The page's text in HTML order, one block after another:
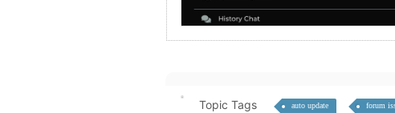
Topic Tags auto update forum